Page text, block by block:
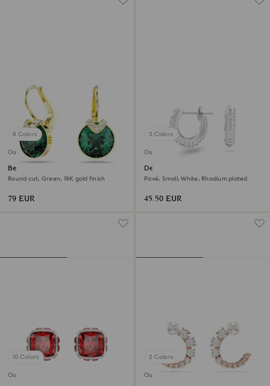
8 Colors
Outlet
Bella V drop earrings
Round cut, Green, 18K gold finish
79 EUR
3 Colors
Outlet
Dextera hoop earrings
Pavé, Small, White, Rhodium plated
45.50 EUR
10 Colors
Outlet
2 Colors
Outlet